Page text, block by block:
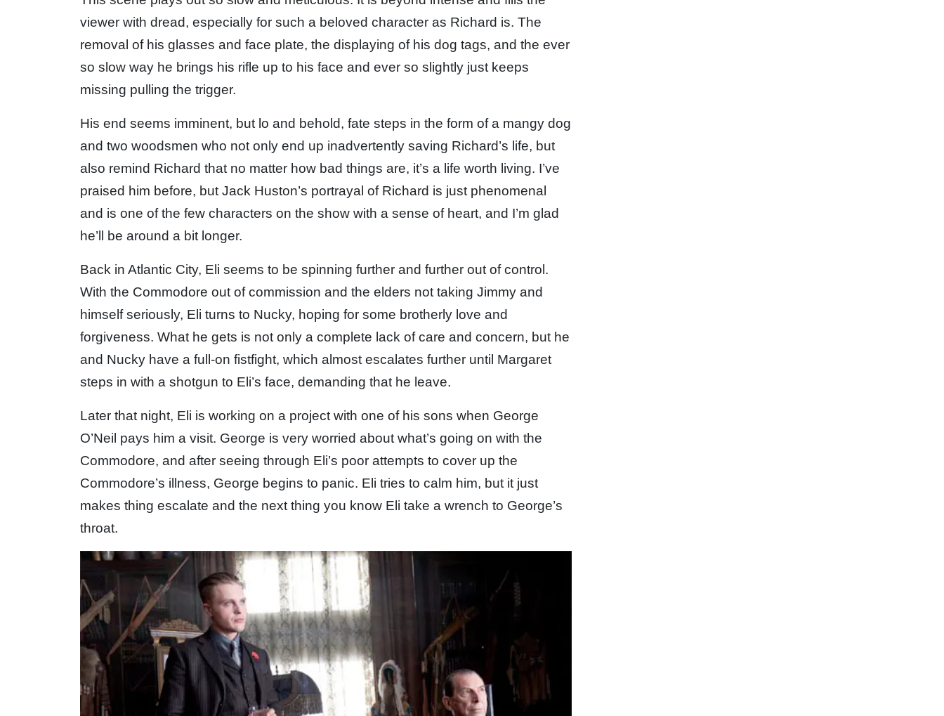
viewer with dread, especially for such a beloved character as Richard is. The
removal of his glasses and face plate, the displaying of his dog tags, and the ever
so slow way he brings his rifle up to his face and ever so slightly just keeps
missing pulling the trigger.
His end seems imminent, but lo and behold, fate steps in the form of a mangy dog
and two woodsmen who not only end up inadvertently saving Richard’s life, but
also remind Richard that no matter how bad things are, it’s a life worth living. I’ve
praised him before, but Jack Huston’s portrayal of Richard is just phenomenal
and is one of the few characters on the show with a sense of heart, and I’m glad
he’ll be around a bit longer.
Back in Atlantic City, Eli seems to be spinning further and further out of control.
With the Commodore out of commission and the elders not taking Jimmy and
himself seriously, Eli turns to Nucky, hoping for some brotherly love and
forgiveness. What he gets is not only a complete lack of care and concern, but he
and Nucky have a full-on fistfight, which almost escalates further until Margaret
steps in with a shotgun to Eli’s face, demanding that he leave.
Later that night, Eli is working on a project with one of his sons when George
O’Neil pays him a visit. George is very worried about what’s going on with the
Commodore, and after seeing through Eli’s poor attempts to cover up the
Commodore’s illness, George begins to panic. Eli tries to calm him, but it just
makes thing escalate and the next thing you know Eli take a wrench to George’s
throat.